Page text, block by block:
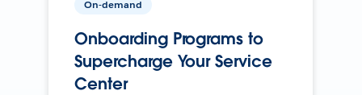
On-demand
Onboarding Programs to
Supercharge Your Service
Center